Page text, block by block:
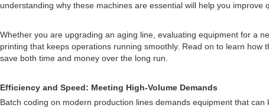
understanding why these machines are essential will help you improve
Whether you are upgrading an aging line, evaluating equipment for a
printing that keeps operations running smoothly. Read on to learn
save both time and money over the long run.
Efficiency and Speed: Meeting High-Volume Demands
Batch coding on modern production lines demands equipment that